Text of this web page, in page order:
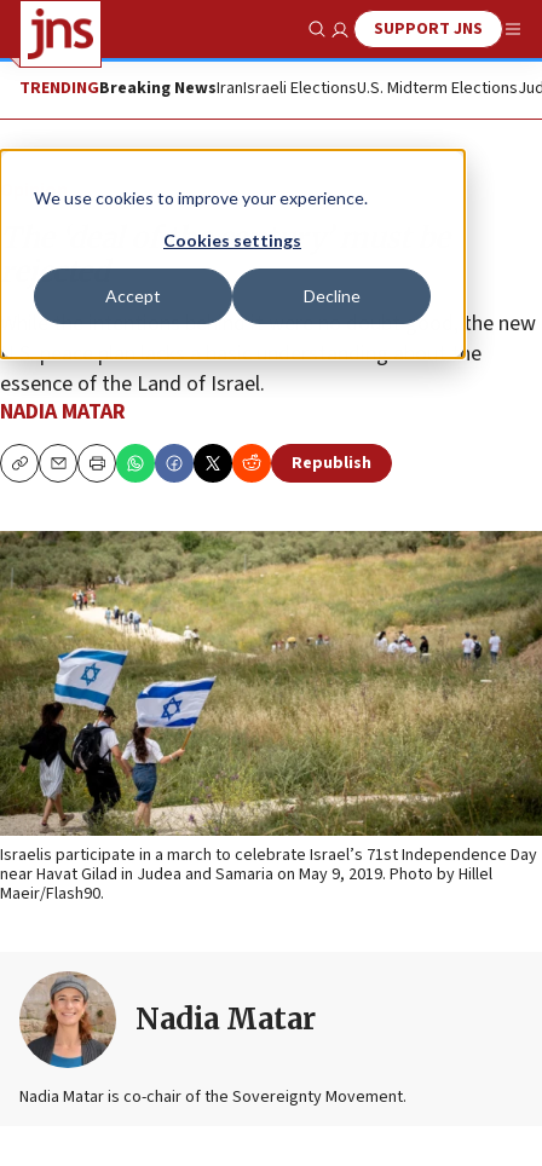
We use cookies to improve your experience.
Cookies settings
Accept Decline
Show SearchSUPPORT JNS
TRENDINGBreaking NewsIranIsraeli ElectionsU.S. Midterm Elections
Opinion
The ‘deal of the century’ must be
rejected
While the intentions behind it were no doubt good, the new
U.S. peace plan lacks a basic understanding about the
essence of the Land of Israel.
NADIA MATAR
CopyEmailPrint Republish
Israelis participate in a march to celebrate Israel’s 71st Independence Day
near Havat Gilad in Judea and Samaria on May 9, 2019. Photo by Hillel
Maeir/Flash90.
Nadia Matar
Nadia Matar is co-chair of the Sovereignty Movement.